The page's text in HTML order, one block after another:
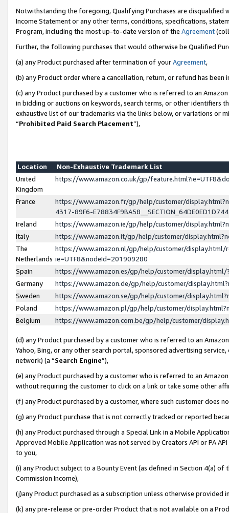
Notwithstanding the foregoing, Qualifying Purchases are disqualified
Income Statement or any other terms, conditions, specifications,
Program, including the most up-to-date version of the Agreement
Further, the following purchases that would otherwise be Qualified
(a) any Product purchased after termination of yourAgreement,
(b) any Product order where a cancellation, return, or refund has been
(c) any Product purchased by a customer who is referred to an
in bidding or auctions on keywords, search terms, or other identifiers
exhaustive list of our trademarks via the links below, or variations or
“Prohibited Paid Search Placement”),
Location
Non-Exhaustive Trademark List
United
Kingdom
https://www.amazon.co.uk/gp/
France
https://www.amazon.fr/gp/help/customer/
4317-89F6-
Ireland
https://www.amazon.ie/gp/help/customer/
Italy
https://www.amazon.it/gp/help/customer/
The
Netherlands
https://www.amazon.nl/gp/help/customer/display.html/
ie=UTF8&nodeId=201909280
Spain
https://www.amazon.es/gp/help/customer/
Germany
https://www.amazon.de/gp/help/customer/
Sweden
https://www.amazon.se/gp/help/customer/
Poland
https://www.amazon.pl/gp/help/customer/
Belgium
https://www.amazon.com.be/gp/help/customer/
(d) any Product purchased by a customer who is referred to an
Yahoo, Bing, or any other search portal, sponsored advertising
network) (a “Search Engine”),
(e) any Product purchased by a customer who is referred to an
without requiring the customer to click on a link or take some other
(f) any Product purchased by a customer, where such customer does
(g) any Product purchase that is not correctly tracked or reported
(h) any Product purchased through a Special Link in a Mobile
Approved Mobile Application was not served by Creators API or PA
to you,
(i) any Product subject to a Bounty Event (as defined in Section 4(a)
Commission Income),
(j)any Product purchased as a subscription unless otherwise provided
(k) any pre-release or pre-order Product that is not available on a